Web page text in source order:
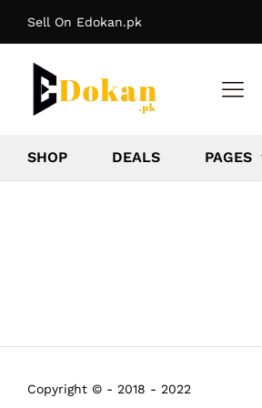
Sell On Edokan.pk
SHOP DEALS PAGES
Copyright © - 2018 - 2022